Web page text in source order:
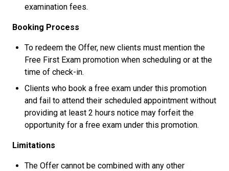
examination fees.
Booking Process
To redeem the Offer, new clients must mention the
Free First Exam promotion when scheduling or at the
time of check-in.
Clients who book a free exam under this promotion
and fail to attend their scheduled appointment without
providing at least 2 hours notice may forfeit the
opportunity for a free exam under this promotion.
Limitations
The Offer cannot be combined with any other